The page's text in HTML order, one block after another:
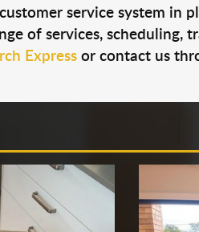
service system
of services, scheduling,
Expressor contact us